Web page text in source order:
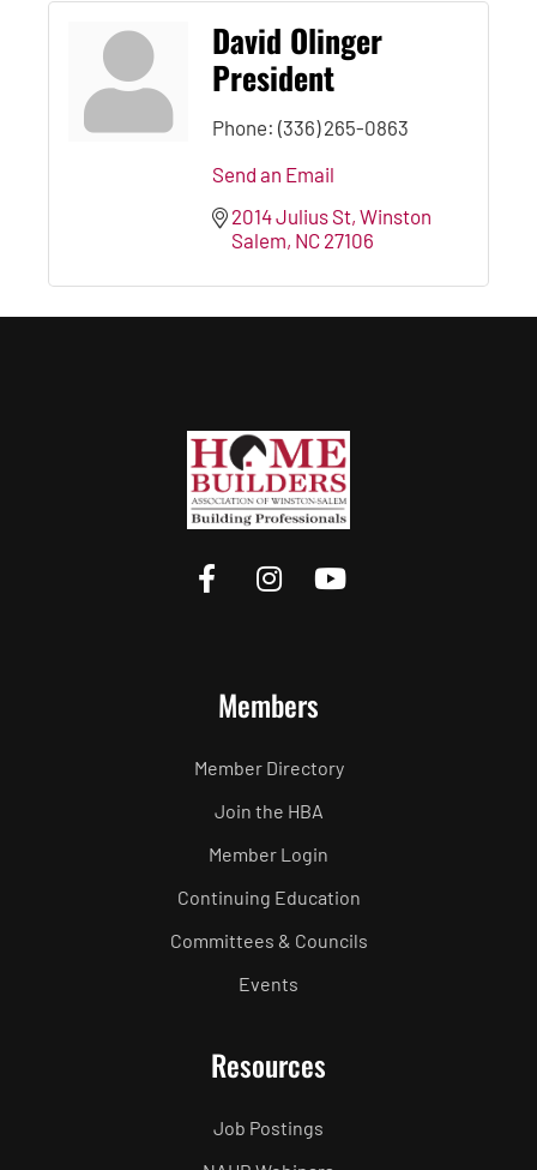
David Olinger
President
Phone: (336) 265-0863
Send an Email
2014 Julius St Winston
Salem NC 27106
Members
Member Directory
Join the HBA
Member Login
Continuing Education
Committees & Councils
Events
Resources
Job Postings